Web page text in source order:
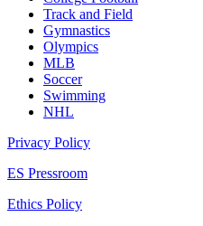
Track and Field
Gymnastics
Olympics
MLB
Soccer
Swimming
NHL
Privacy Policy
ES Pressroom
Ethics Policy